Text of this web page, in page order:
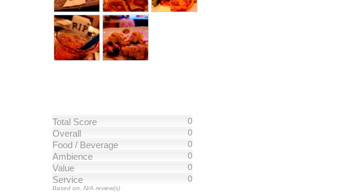
Total Score 0
Overall 0
Food / Beverage 0
Ambience 0
Value 0
Service 0
Based on. N/A review(s)